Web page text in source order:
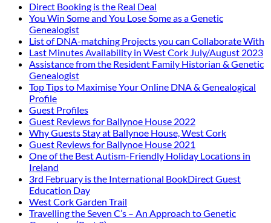
Direct Booking is the Real Deal
You Win Some and You Lose Some as a Genetic
Genealogist
List of DNA-matching Projects you can Collaborate With
Last Minutes Availability in West Cork July/August 2023
Assistance from the Resident Family Historian & Genetic
Genealogist
Top Tips to Maximise Your Online DNA & Genealogical
Profile
Guest Profiles
Guest Reviews for Ballynoe House 2022
Why Guests Stay at Ballynoe House, West Cork
Guest Reviews for Ballynoe House 2021
One of the Best Autism-Friendly Holiday Locations in
Ireland
3rd February is the International BookDirect Guest
Education Day
West Cork Garden Trail
Travelling the Seven C’s – An Approach to Genetic